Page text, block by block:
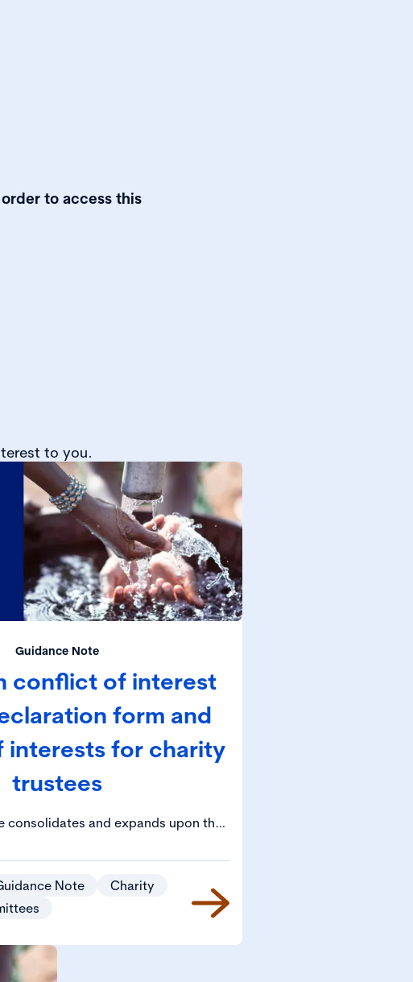
to access this
to you.
Guidance Note
conflict of interest
form and
interests for charity
trustees
consolidates and expands upon the
of conflicts of interest.
Note
Charity